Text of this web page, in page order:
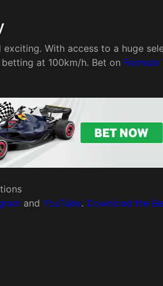
With access to a huge
at 100km/h. Bet on Formula
and YouTube. Download the